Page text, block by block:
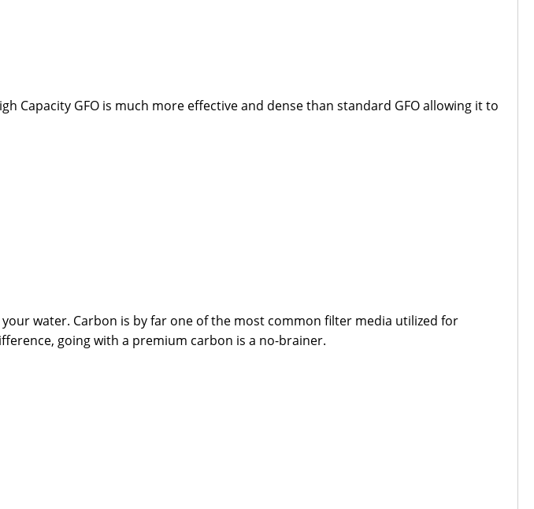
Capacity GFO is much more effective and dense than standard GFO allowing it to
water. Carbon is by far one of the most common filter media utilized for
going with a premium carbon is a no-brainer.